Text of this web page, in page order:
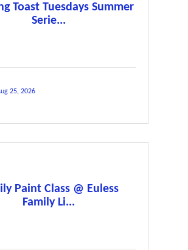
Toast Tuesdays Summer
Serie...
25, 2026
Paint Class @ Euless
Family Li...